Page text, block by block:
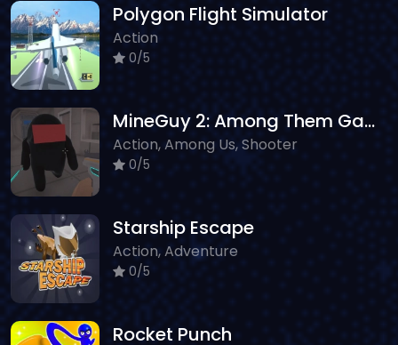
Polygon Flight Simulator
Action
0/5
MineGuy 2: Among Them Game
Action, Among Us, Shooter
0/5
Starship Escape
Action, Adventure
0/5
Rocket Punch